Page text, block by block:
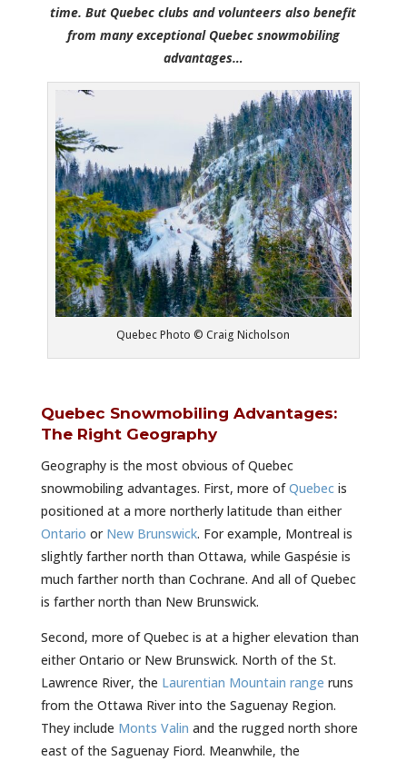
time. But Quebec clubs and volunteers also benefit
from many exceptional Quebec snowmobiling
advantages…
Quebec Photo © Craig Nicholson
Quebec Snowmobiling Advantages:
The Right Geography
Geography is the most obvious of Quebec
snowmobiling advantages. First, more ofQuebecis
positioned at a more northerly latitude than either
Ontario or New Brunswick. For example, Montreal is
slightly farther north than Ottawa, while Gaspésie is
much farther north than Cochrane. And all of Quebec
is farther north than New Brunswick.
Second, more of Quebec is at a higher elevation than
either Ontario or New Brunswick. North of the St.
Lawrence River, the Laurentian Mountain range runs
from the Ottawa River into the Saguenay Region.
They include Monts Valin and the rugged north shore
east of the Saguenay Fiord. Meanwhile, the